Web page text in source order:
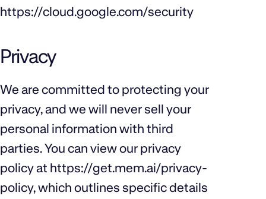
https://cloud.google.com/security
Privacy
We are committed to protecting your
privacy, and we will never sell your
personal information with third
parties. You can view our privacy
policy at https://get.mem.ai/privacy-
policy, which outlines specific details